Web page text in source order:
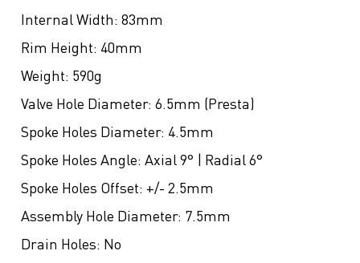
Internal Width: 83mm
Rim Height: 40mm
Weight: 590g
Valve Hole Diameter: 6.5mm (Presta)
Spoke Holes Diameter: 4.5mm
Spoke Holes Angle: Axial 9° | Radial 6°
Spoke Holes Offset: +/- 2.5mm
Assembly Hole Diameter: 7.5mm
Drain Holes: No